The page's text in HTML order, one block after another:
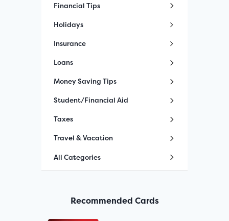
Financial Tips
Holidays
Insurance
Loans
Money Saving Tips
Student/Financial Aid
Taxes
Travel & Vacation
All Categories
Recommended Cards